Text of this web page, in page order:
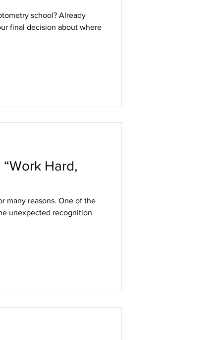
school? Already
final decision about where
“Work Hard,
many reasons. One of the
unexpected recognition